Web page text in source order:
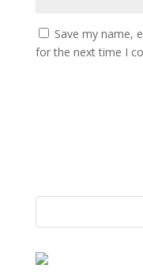
Save my name,
for the next time I